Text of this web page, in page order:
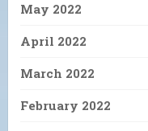
May 2022
April 2022
March 2022
February 2022